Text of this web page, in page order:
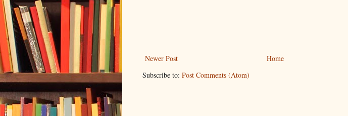
Newer Post
Home
Subscribe to: Post Comments (Atom)